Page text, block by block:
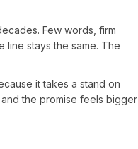
Few words, firm
line stays the same. The
it takes a stand on
the promise feels bigger